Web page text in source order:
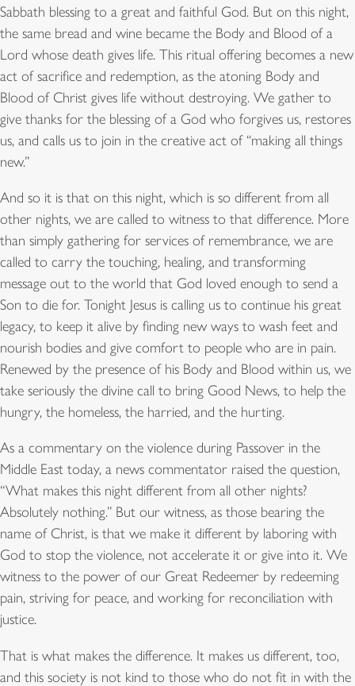
Sabbath blessing to a great and faithful God. But on this night,
the same bread and wine became the Body and Blood of a
Lord whose death gives life. This ritual offering becomes a new
act of sacrifice and redemption, as the atoning Body and
Blood of Christ gives life without destroying. We gather to
give thanks for the blessing of a God who forgives us, restores
us, and calls us to join in the creative act of “making all things
new.”
And so it is that on this night, which is so different from all
other nights, we are called to witness to that difference. More
than simply gathering for services of remembrance, we are
called to carry the touching, healing, and transforming
message out to the world that God loved enough to send a
Son to die for. Tonight Jesus is calling us to continue his great
legacy, to keep it alive by finding new ways to wash feet and
nourish bodies and give comfort to people who are in pain.
Renewed by the presence of his Body and Blood within us, we
take seriously the divine call to bring Good News, to help the
hungry, the homeless, the harried, and the hurting.
As a commentary on the violence during Passover in the
Middle East today, a news commentator raised the question,
“What makes this night different from all other nights?
Absolutely nothing.” But our witness, as those bearing the
name of Christ, is that we make it different by laboring with
God to stop the violence, not accelerate it or give into it. We
witness to the power of our Great Redeemer by redeeming
pain, striving for peace, and working for reconciliation with
justice.
That is what makes the difference. It makes us different, too,
and this society is not kind to those who do not fit in with the